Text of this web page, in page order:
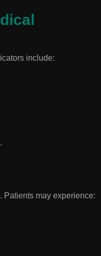
include:
Patients may experience: